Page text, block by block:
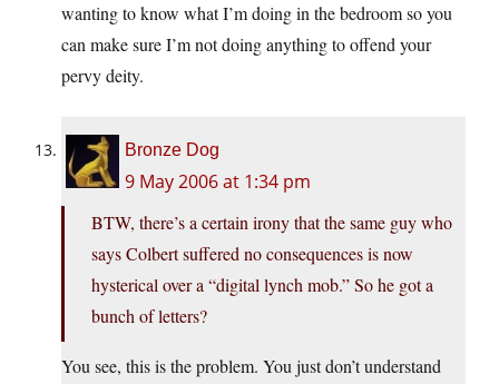
wanting to know what I’m doing in the bedroom so you
can make sure I’m not doing anything to offend your
pervy deity.
Bronze Dog
9 May 2006 at 1:34 pm
BTW, there’s a certain irony that the same guy who
says Colbert suffered no consequences is now
hysterical over a “digital lynch mob.” So he got a
bunch of letters?
You see, this is the problem. You just don’t understand